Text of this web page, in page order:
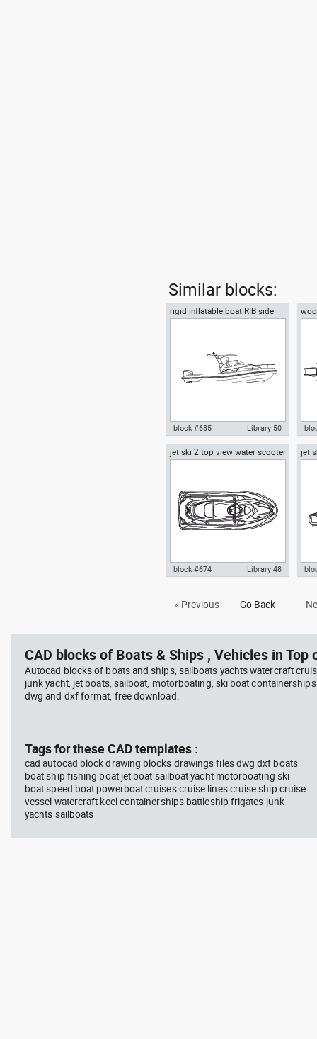
Similar blocks:
rigid inflatable boat RIB side
view motor boat
Autocad drawing rigid inflatable
block #685 Library 50
jet ski 2 top view water scooter
view water scooter dwg , in
block #674 Library 48
jet
« Previous Go Back
CAD blocks of Boats & Ships , Vehicles in Top
Autocad blocks of boats and ships, sailboats yachts watercraft
junk yacht, jet boats, sailboat, motorboating, ski boat
dwg and dxf format, free download.
Tags for these CAD templates :
cad autocad block drawing blocks drawings files dwg dxf boats
boat ship fishing boat jet boat sailboat yacht motorboating ski
boat speed boat powerboat cruises cruise lines cruise ship cruise
vessel watercraft keel containerships battleship frigates junk
yachts sailboats